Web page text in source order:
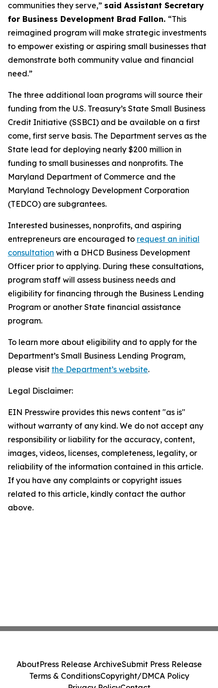
communities they serve,” said Assistant Secretary
for Business Development Brad Fallon. “This
reimagined program will make strategic investments
to empower existing or aspiring small businesses that
demonstrate both community value and financial
need.”
The three additional loan programs will source their
funding from the U.S. Treasury’s State Small Business
Credit Initiative (SSBCI) and be available on a first
come, first serve basis. The Department serves as the
State lead for deploying nearly $200 million in
funding to small businesses and nonprofits. The
Maryland Department of Commerce and the
Maryland Technology Development Corporation
(TEDCO) are subgrantees.
Interested businesses, nonprofits, and aspiring
entrepreneurs are encouraged to request an initial
consultation with a DHCD Business Development
Officer prior to applying. During these consultations,
program staff will assess business needs and
eligibility for financing through the Business Lending
Program or another State financial assistance
program.
To learn more about eligibility and to apply for the
Department’s Small Business Lending Program,
please visit the Department’s website.
Legal Disclaimer:
EIN Presswire provides this news content "as is"
without warranty of any kind. We do not accept any
responsibility or liability for the accuracy, content,
images, videos, licenses, completeness, legality, or
reliability of the information contained in this article.
If you have any complaints or copyright issues
related to this article, kindly contact the author
above.
AboutPress Release ArchiveSubmit Press Release
Terms & ConditionsCopyright/DMCA Policy